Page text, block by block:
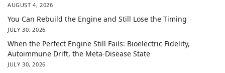
AUGUST 4, 2026
You Can Rebuild the Engine and Still Lose the Timing
JULY 30, 2026
When the Perfect Engine Still Fails: Bioelectric Fidelity,
Autoimmune Drift, the Meta-Disease State
JULY 30, 2026